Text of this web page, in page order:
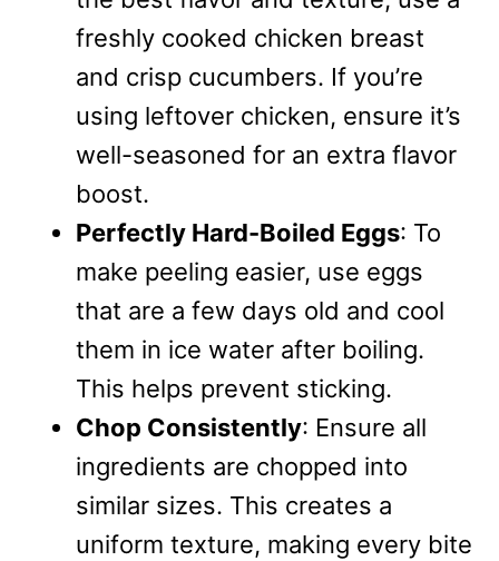
freshly cooked chicken breast
and crisp cucumbers. If you’re
using leftover chicken, ensure it’s
well-seasoned for an extra flavor
boost.
Perfectly Hard-Boiled Eggs: To
make peeling easier, use eggs
that are a few days old and cool
them in ice water after boiling.
This helps prevent sticking.
Chop Consistently: Ensure all
ingredients are chopped into
similar sizes. This creates a
uniform texture, making every bite